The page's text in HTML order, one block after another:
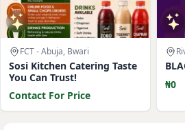
FCT - Abuja, Bwari
Sosi Kitchen Catering Taste
You Can Trust!
Contact For Price
₦0